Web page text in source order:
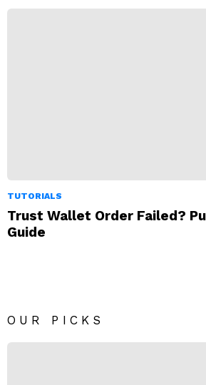
TUTORIALS
Trust Wallet Order Failed?
Guide
OUR PICKS